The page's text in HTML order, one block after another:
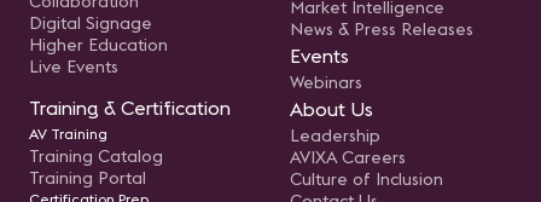
Digital Signage
Higher Education
Live Events
Training & Certification
AV Training
Training Catalog
Training Portal
Market Intelligence
News & Press Releases
Events
Webinars
About Us
Leadership
AVIXA Careers
Culture of Inclusion